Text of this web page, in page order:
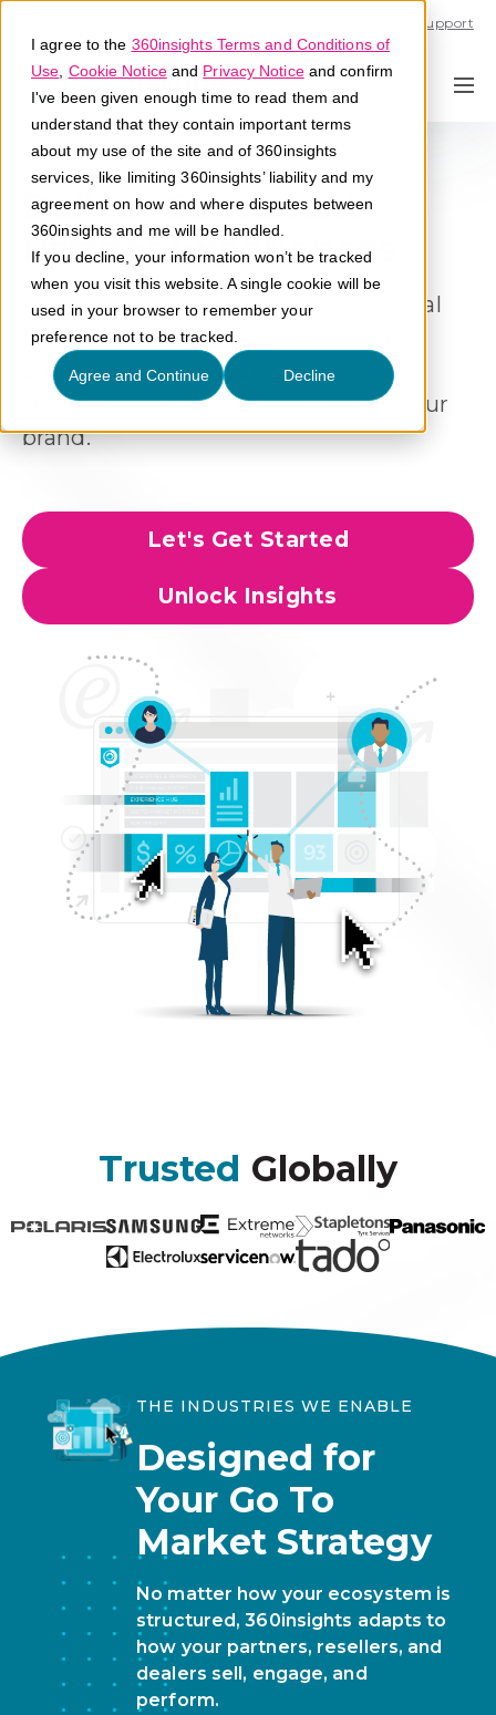
I agree to the 360insights Terms and Conditions of
Use Cookie Noticeand Privacy Noticeand confirm
I've been given enough time to read them and
understand that they contain important terms
about my use of the site and of 360insights
services, like limiting 360insights’ liability and my
agreement on how and where disputes between
360insights and me will be handled.
If you decline, your information won’t be tracked
when you visit this website. A single cookie will be
used in your browser to remember your
preference not to be tracked.
Agree and Continue Decline
Support
Deliver Consistent
Partner Experiences
Design and manage role-based digital
hubs that help partners and sellers
engage faster, execute programs
confidently, and stay aligned with your
brand.
Let's Get Started
Unlock Insights
Trusted Globally
THE INDUSTRIES WE ENABLE
Designed for
Your Go To
Market Strategy
No matter how your ecosystem is
structured, 360insights adapts to
how your partners, resellers, and
dealers sell, engage, and
perform.